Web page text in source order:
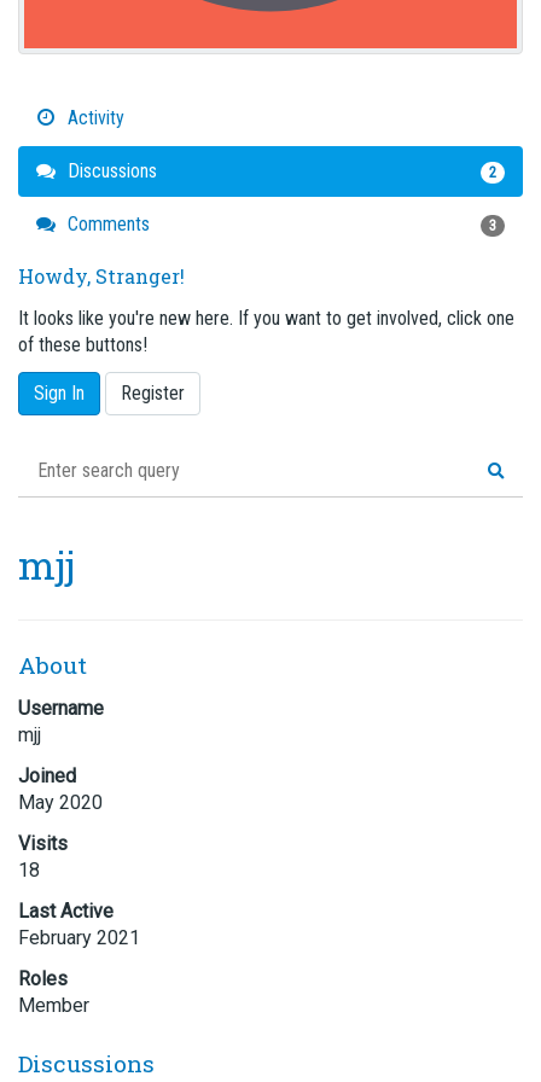
Activity
Discussions 2
Comments 3
Howdy, Stranger!
It looks like you're new here. If you want to get involved, click one
of these buttons!
Sign In Register
mjj
About
Username
mjj
Joined
May 2020
Visits
18
Last Active
February 2021
Roles
Member
Discussions